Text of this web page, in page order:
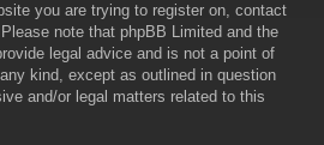
you are trying to register on, contact
note that phpBB Limited and the
legal advice and is not a point of
kind, except as outlined in question
and/or legal matters related to this